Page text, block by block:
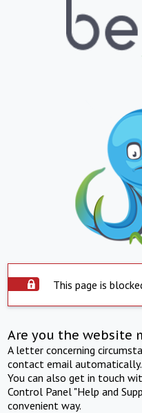
This page is
Are you the website
A letter concerning
contact email automatically.
You can also get in touch
Control Panel "Help and
convenient way.